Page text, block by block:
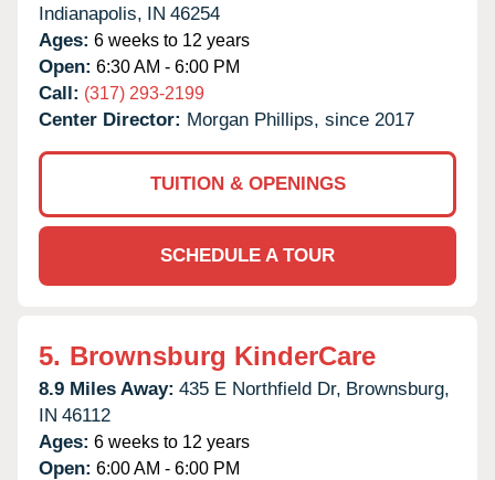
Indianapolis, IN 46254
Ages: 6 weeks to 12 years
Open: 6:30 AM - 6:00 PM
Call: (317) 293-2199
Center Director: Morgan Phillips, since 2017
TUITION & OPENINGS
SCHEDULE A TOUR
5. Brownsburg KinderCare
8.9 Miles Away: 435 E Northfield Dr, Brownsburg,
IN 46112
Ages: 6 weeks to 12 years
Open: 6:00 AM - 6:00 PM